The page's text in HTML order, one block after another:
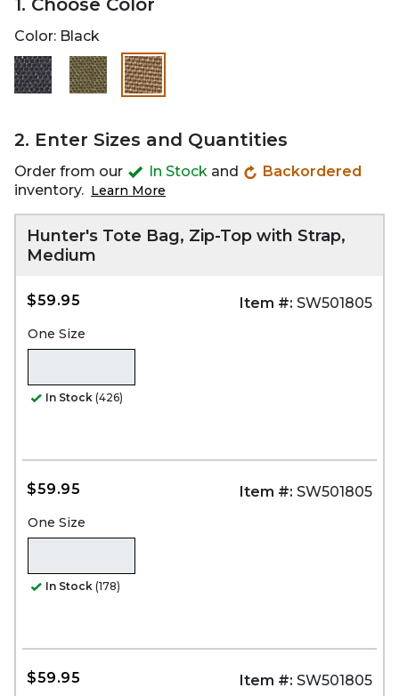
Color: Black
selected
2. Enter Sizes and Quantities
Order from our In Stock and
Backordered
inventory. Learn More
Hunter's Tote Bag, Zip-Top with Strap,
Medium
$59.95 Item #: SW501805
One Size
In Stock (426)
$59.95 Item #: SW501805
One Size
In Stock (178)
$59.95 Item #: SW501805